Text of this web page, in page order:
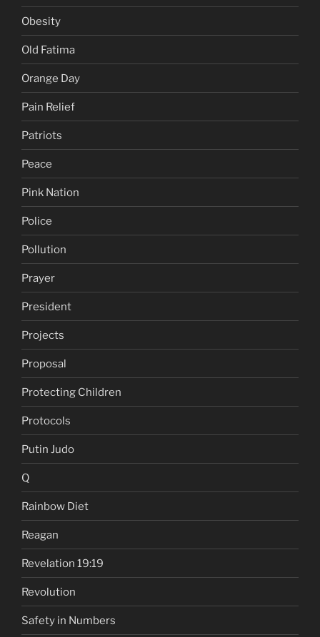
Obesity
Old Fatima
Orange Day
Pain Relief
Patriots
Peace
Pink Nation
Police
Pollution
Prayer
President
Projects
Proposal
Protecting Children
Protocols
Putin Judo
Q
Rainbow Diet
Reagan
Revelation 19:19
Revolution
Safety in Numbers